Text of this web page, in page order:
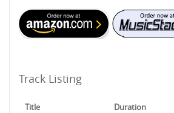
Track Listing
Title Duration